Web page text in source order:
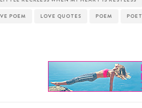
POEM LOVE QUOTES POEM POET